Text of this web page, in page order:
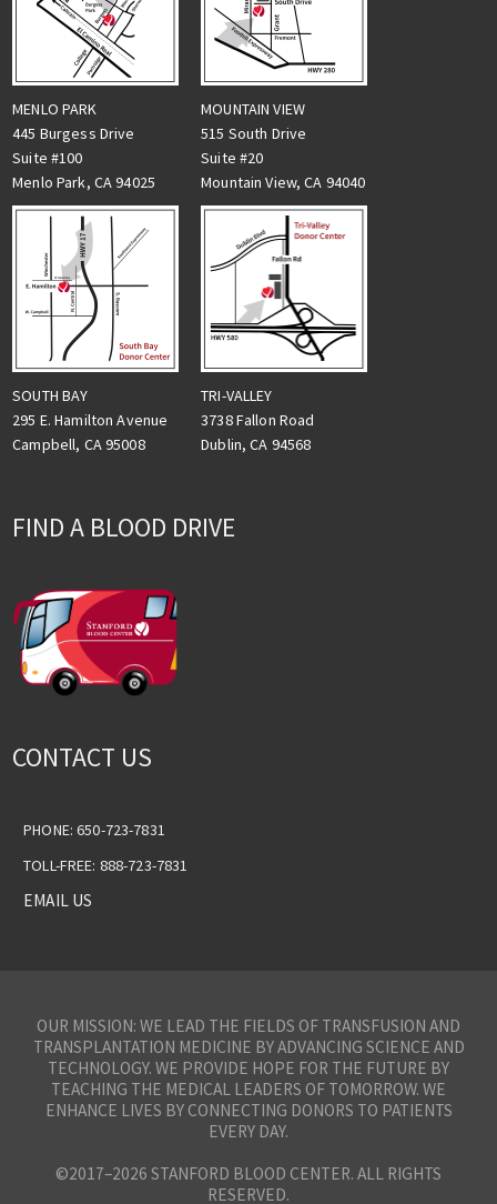
MENLO PARK
445 Burgess Drive
Suite #100
Menlo Park, CA 94025
MOUNTAIN VIEW
515 South Drive
Suite #20
Mountain View, CA 94040
SOUTH BAY
295 E. Hamilton Avenue
Campbell, CA 95008
TRI-VALLEY
3738 Fallon Road
Dublin, CA 94568
FIND A BLOOD DRIVE
CONTACT US
PHONE: 650-723-7831
TOLL-FREE: 888-723-7831
EMAIL US
OUR MISSION: WE LEAD THE FIELDS OF TRANSFUSION AND
TRANSPLANTATION MEDICINE BY ADVANCING SCIENCE AND
TECHNOLOGY. WE PROVIDE HOPE FOR THE FUTURE BY
TEACHING THE MEDICAL LEADERS OF TOMORROW. WE
ENHANCE LIVES BY CONNECTING DONORS TO PATIENTS
EVERY DAY.
©2017–2026 STANFORD BLOOD CENTER. ALL RIGHTS
RESERVED.